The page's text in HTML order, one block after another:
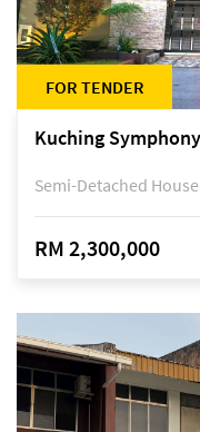
FOR TENDER
Semi-Detached House
RM 2,300,000